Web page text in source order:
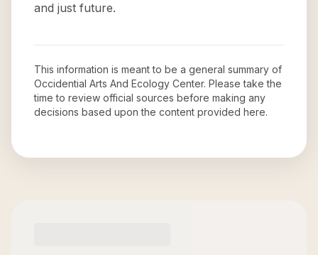
and just future.
This information is meant to be a general summary of
Occidential Arts And Ecology Center. Please take the
time to review official sources before making any
decisions based upon the content provided here.